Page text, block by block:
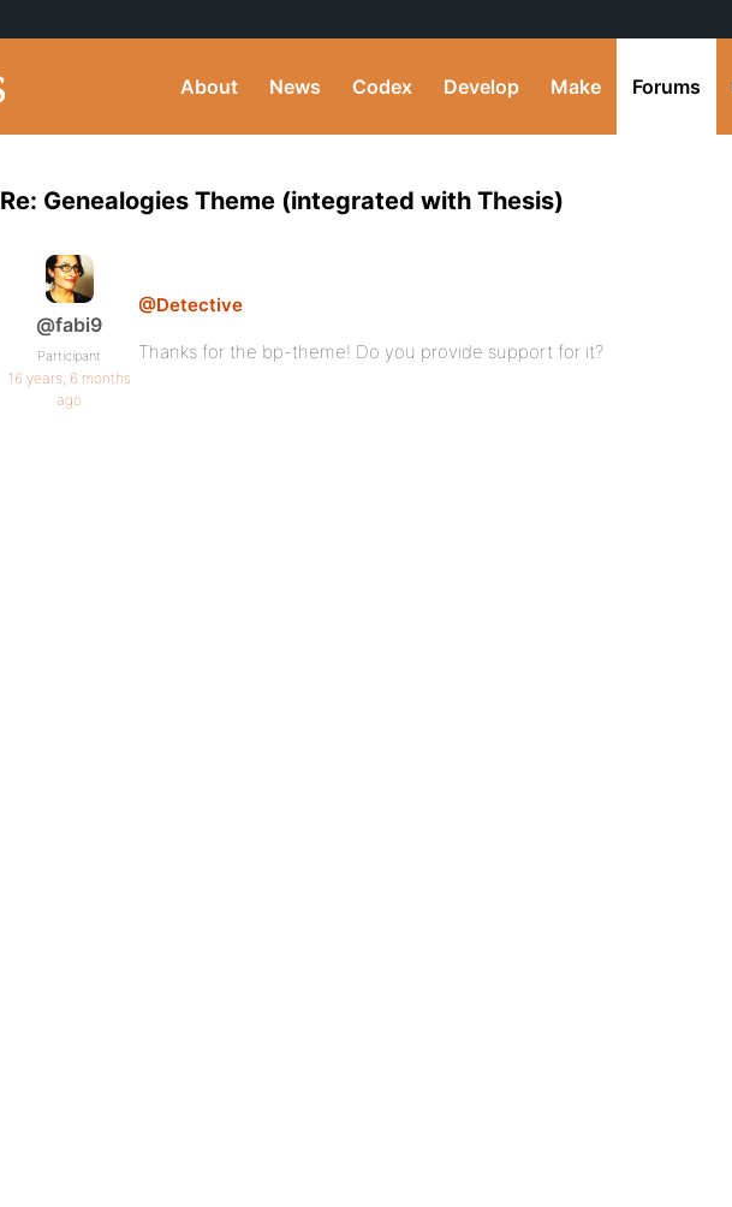
About News Codex Develop Make Forums
Re: Genealogies Theme (integrated with Thesis)
@fabi9
Participant
16 years, 6 months
ago
@Detective
Thanks for the bp-theme! Do you provide support for it?